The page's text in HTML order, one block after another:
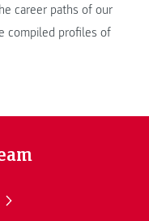
career paths of our
compiled profiles of